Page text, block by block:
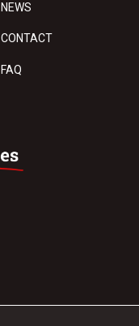
NEWS
CONTACT
FAQ